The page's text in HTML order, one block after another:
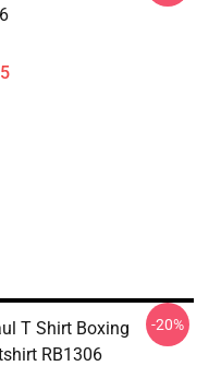
T Shirt Boxing
RB1306
-20%